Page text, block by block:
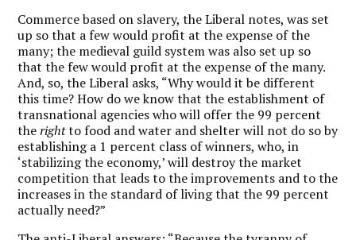
Commerce based on slavery, the Liberal notes, was set
up so that a few would profit at the expense of the
many; the medieval guild system was also set up so
that the few would profit at the expense of the many.
And, so, the Liberal asks, “Why would it be different
this time? How do we know that the establishment of
transnational agencies who will offer the 99 percent
therightto food and water and shelter will not do so by
establishing a 1 percent class of winners, who, in
‘stabilizing the economy,’ will destroy the market
competition that leads to the improvements and to the
increases in the standard of living that the 99 percent
actually need?”